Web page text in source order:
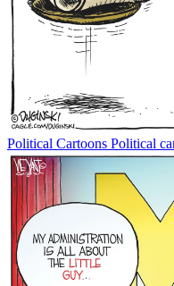
Political Cartoons Political